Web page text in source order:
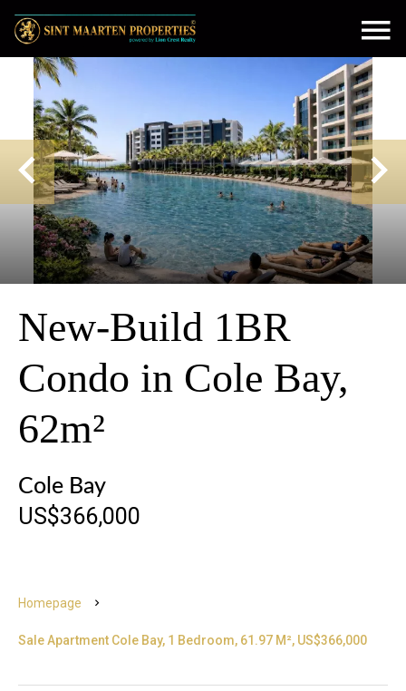
New-Build 1BR
Condo in Cole Bay,
62m²
Cole Bay
US$366,000
Homepage
Sale Apartment Cole Bay, 1 Bedroom, 61.97 M², US$366,000